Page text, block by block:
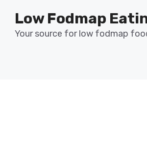
content
Low Fodmap
Your source for low fodmap